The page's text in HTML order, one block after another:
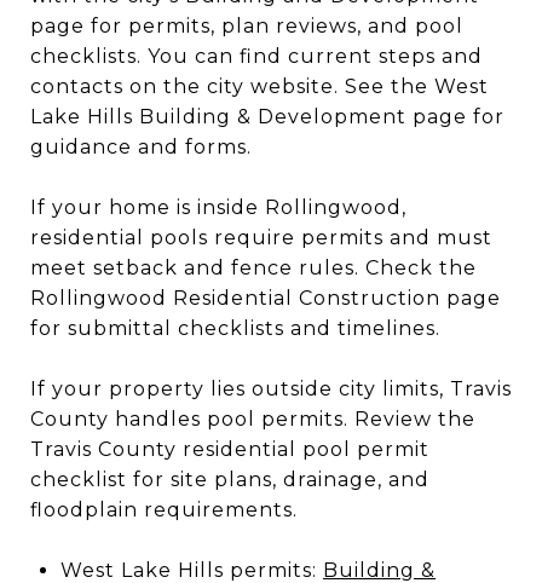
page for permits, plan reviews, and pool
checklists. You can find current steps and
contacts on the city website. See the West
Lake Hills Building & Development page for
guidance and forms.
If your home is inside Rollingwood,
residential pools require permits and must
meet setback and fence rules. Check the
Rollingwood Residential Construction page
for submittal checklists and timelines.
If your property lies outside city limits, Travis
County handles pool permits. Review the
Travis County residential pool permit
checklist for site plans, drainage, and
floodplain requirements.
West Lake Hills permits: Building &